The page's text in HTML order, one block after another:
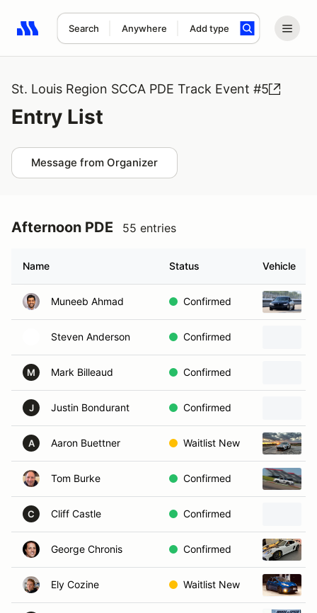
Search Anywhere Add type
Search results: No search term
St. Louis Region SCCA PDE Track Event #5
Entry List
Message from Organizer
Afternoon PDE 55 entries
Name Status Vehicle
Muneeb Ahmad Confirmed
Steven Anderson Confirmed
M Mark Billeaud Confirmed
J Justin Bondurant Confirmed
A Aaron Buettner Waitlist New
Tom Burke Confirmed
C Cliff Castle Confirmed
George Chronis Confirmed
Ely Cozine Waitlist New